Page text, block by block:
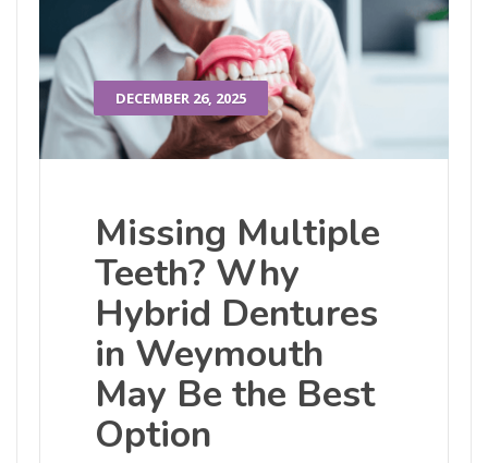
DECEMBER 26, 2025
Missing Multiple
Teeth? Why
Hybrid Dentures
in Weymouth
May Be the Best
Option